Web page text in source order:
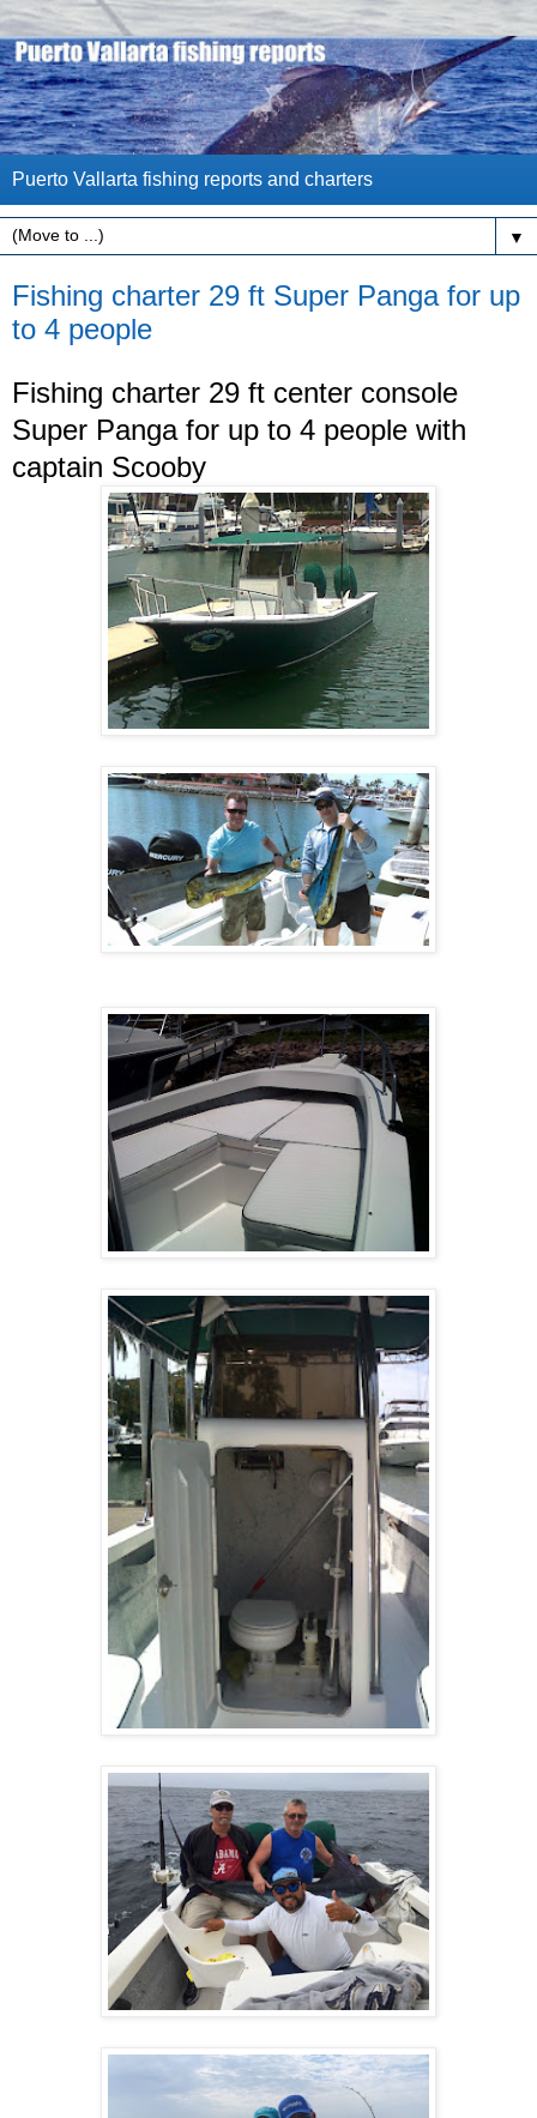
Puerto Vallarta fishing reports and charters
▼
Fishing charter 29 ft Super Panga for up
to 4 people
Fishing charter 29 ft center console
Super Panga for up to 4 people with
captain Scooby